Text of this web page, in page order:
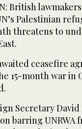
British
Palestinian
threatens to
ceasefire
15-month war in
Secretary
barring UNRWA